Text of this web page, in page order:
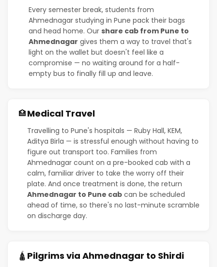
Every semester break, students from
Ahmednagar studying in Pune pack their bags
and head home. Our share cab from Pune to
Ahmednagar gives them a way to travel that's
light on the wallet but doesn't feel like a
compromise — no waiting around for a half-
empty bus to finally fill up and leave.
🏥Medical Travel
Travelling to Pune's hospitals — Ruby Hall, KEM,
Aditya Birla — is stressful enough without having to
figure out transport too. Families from
Ahmednagar count on a pre-booked cab with a
calm, familiar driver to take the worry off their
plate. And once treatment is done, the return
Ahmednagar to Pune cab can be scheduled
ahead of time, so there's no last-minute scramble
on discharge day.
🛕 Pilgrims via Ahmednagar to Shirdi